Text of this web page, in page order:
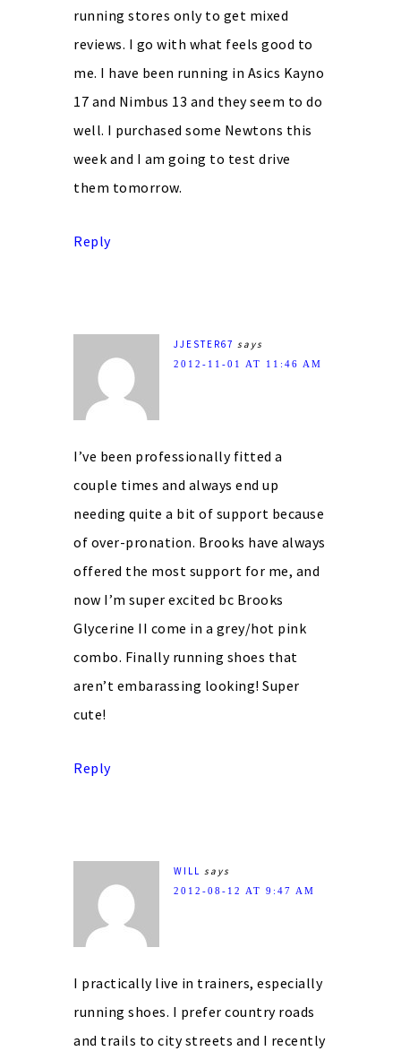
running stores only to get mixed
reviews. I go with what feels good to
me. I have been running in Asics Kayno
17 and Nimbus 13 and they seem to do
well. I purchased some Newtons this
week and I am going to test drive
them tomorrow.
Reply
JJESTER67 says
2012-11-01 AT 11:46 AM
I’ve been professionally fitted a
couple times and always end up
needing quite a bit of support because
of over-pronation. Brooks have always
offered the most support for me, and
now I’m super excited bc Brooks
Glycerine II come in a grey/hot pink
combo. Finally running shoes that
aren’t embarassing looking! Super
cute!
Reply
WILL says
2012-08-12 AT 9:47 AM
I practically live in trainers, especially
running shoes. I prefer country roads
and trails to city streets and I recently